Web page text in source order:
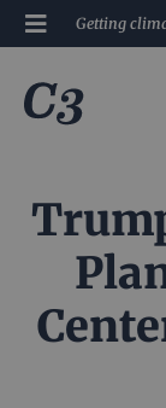
Getting